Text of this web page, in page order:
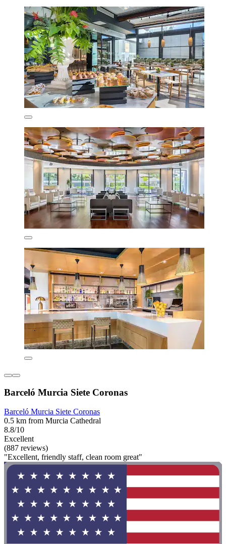
Barceló Murcia Siete Coronas
Barceló Murcia Siete Coronas
0.5 km from Murcia Cathedral
8.8/10
Excellent
(887 reviews)
"Excellent, friendly staff, clean room great"